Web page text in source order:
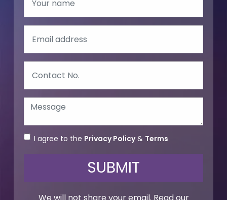
I agree to the Privacy Policy& Terms
SUBMIT